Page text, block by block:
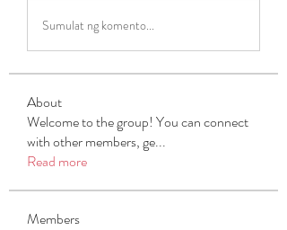
Sumulat ng komento...
About
Welcome to the group! You can connect
with other members, ge...
Read more
Members